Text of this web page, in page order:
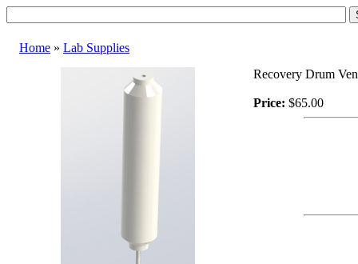
Home » Lab Supplies
Recovery Drum
Price: $65.00